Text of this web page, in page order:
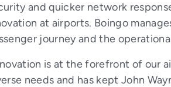
and quicker network
at airports. Boingo
journey and the
is at the forefront of our
needs and has kept John